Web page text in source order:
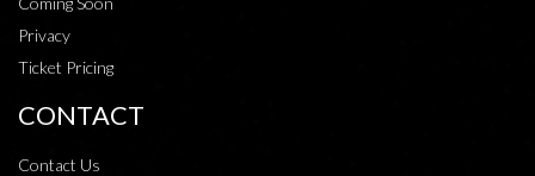
Privacy
Ticket Pricing
CONTACT
Contact Us